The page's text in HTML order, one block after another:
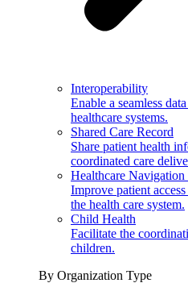
Interoperability
Enable a seamless
healthcare systems.
Shared Care Record
Share patient health
coordinated care
Healthcare Navigation
Improve patient
the health care system.
Child Health
Facilitate the
children.
By Organization Type